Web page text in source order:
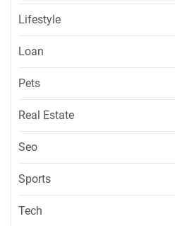
Lifestyle
Loan
Pets
Real Estate
Seo
Sports
Tech